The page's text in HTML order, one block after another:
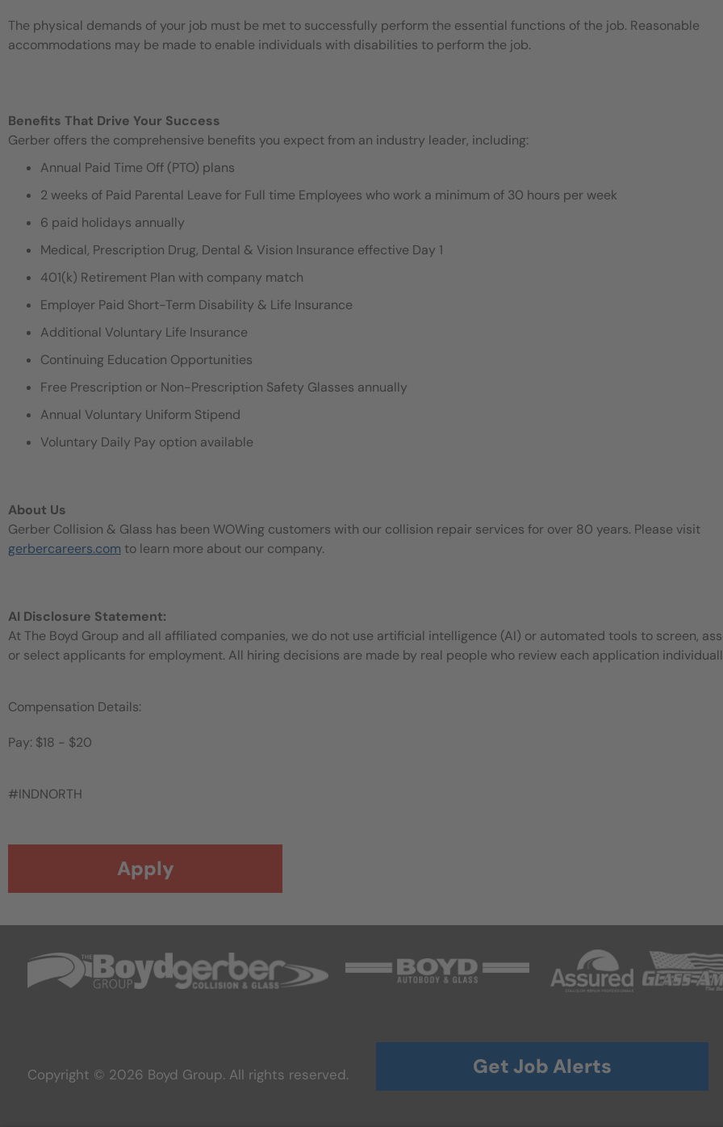
The physical demands of your job must be met to successfully perform the essential functions of the job. Reasonable
accommodations may be made to enable individuals with disabilities to perform the job.
Benefits That Drive Your Success
Gerber offers the comprehensive benefits you expect from an industry leader, including:
Annual Paid Time Off (PTO) plans
2 weeks of Paid Parental Leave for Full time Employees who work a minimum of 30 hours per week
6 paid holidays annually
Medical, Prescription Drug, Dental & Vision Insurance effective Day 1
401(k) Retirement Plan with company match
Employer Paid Short-Term Disability & Life Insurance
Additional Voluntary Life Insurance
Continuing Education Opportunities
Free Prescription or Non-Prescription Safety Glasses annually
Annual Voluntary Uniform Stipend
Voluntary Daily Pay option available
About Us
Gerber Collision & Glass has been WOWing customers with our collision repair services for over 80 years. Please visit
gerbercareers.com to learn more about our company.
AI Disclosure Statement:
At The Boyd Group and all affiliated companies, we do not use artificial intelligence (AI) or automated tools to screen,
or select applicants for employment. All hiring decisions are made by real people who review each application
Compensation Details:
Pay: $18 - $20
#INDNORTH
Apply
Copyright © 2026 Boyd Group. All rights reserved. Get Job Alerts